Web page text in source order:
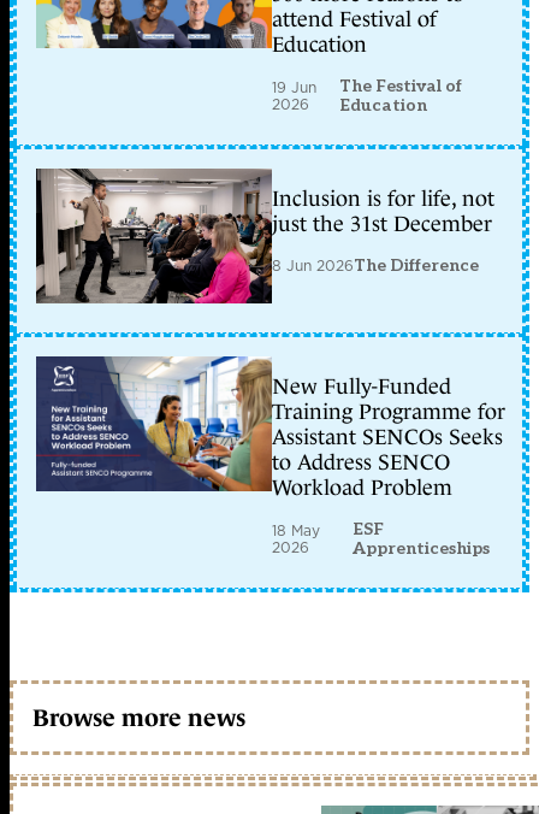
attend Festival of
Education
19 Jun
2026
The Festival of
Education
Inclusion is for life, not
just the 31st December
8 Jun 2026The Difference
New Fully-Funded
Training Programme for
Assistant SENCOs Seeks
to Address SENCO
Workload Problem
18 May
2026
ESF
Apprenticeships
Browse more news